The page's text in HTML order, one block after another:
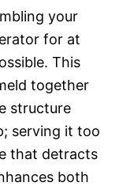
your
for at
This
together
structure
serving it too
that detracts
both